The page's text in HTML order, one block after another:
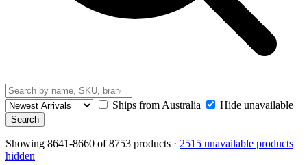
Ships from Australia Hide unavailable
Showing 8641-8660 of 8753 products · 2515 unavailable products
hidden